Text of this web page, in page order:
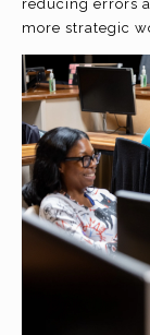
reducing errors
more strategic